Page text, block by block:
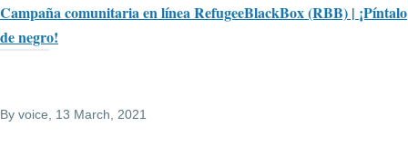
Campaña comunitaria en línea RefugeeBlackBox (RBB) | ¡Píntalo
de negro!
By voice , 13 March, 2021